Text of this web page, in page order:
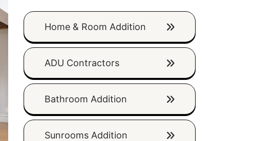
Home & Room Addition
ADU Contractors
Bathroom Addition
Sunrooms Addition